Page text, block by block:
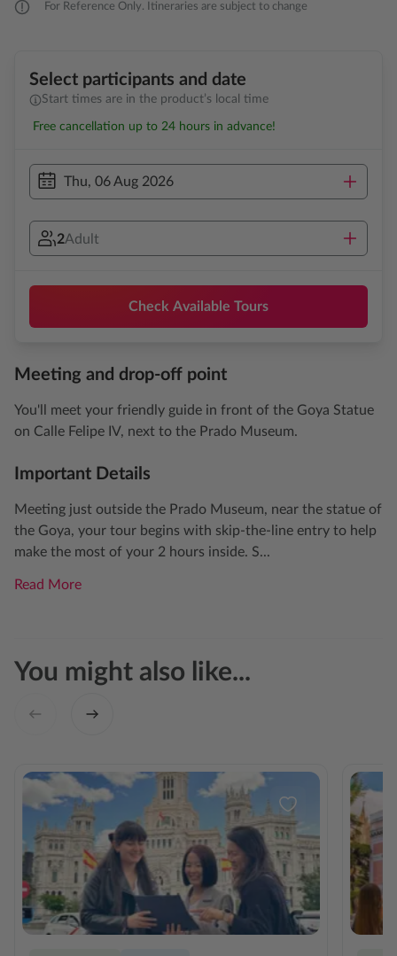
For Reference Only. Itineraries are subject to change
Select participants and date
Start times are in the product’s local time
Free cancellation up to 24 hours in advance!
Thu, 06 Aug 2026
2Adult
Check Available Tours
Meeting and drop-off point
You'll meet your friendly guide in front of the Goya Statue
on Calle Felipe IV, next to the Prado Museum.
Important Details
Meeting just outside the Prado Museum, near the statue of
the Goya, your tour begins with skip-the-line entry to help
make the most of your 2 hours inside. S...
Read More
You might also like...